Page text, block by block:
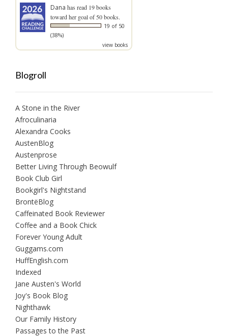
Dana has read 19 books
toward her goal of 50 books.
19 of 50
(38%)
view books
Blogroll
A Stone in the River
Afroculinaria
Alexandra Cooks
AustenBlog
Austenprose
Better Living Through Beowulf
Book Club Girl
Bookgirl's Nightstand
BrontëBlog
Caffeinated Book Reviewer
Coffee and a Book Chick
Forever Young Adult
Guggams.com
HuffEnglish.com
Indexed
Jane Austen's World
Joy's Book Blog
Nighthawk
Our Family History
Passages to the Past